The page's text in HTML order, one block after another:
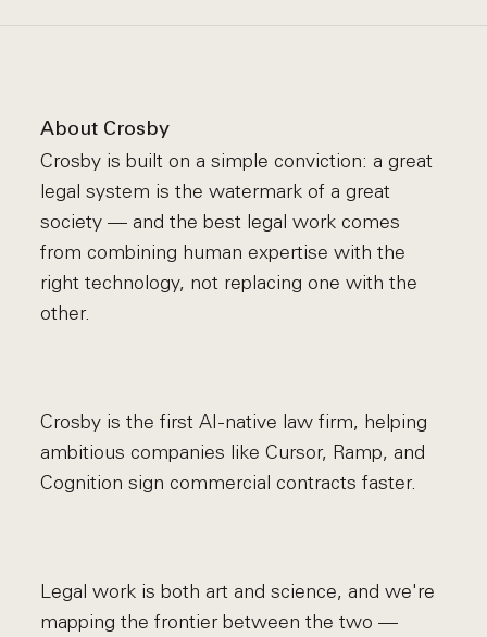
About Crosby
Crosby is built on a simple conviction: a great
legal system is the watermark of a great
society — and the best legal work comes
from combining human expertise with the
right technology, not replacing one with the
other.
Crosby is the first AI-native law firm, helping
ambitious companies like Cursor, Ramp, and
Cognition sign commercial contracts faster.
Legal work is both art and science, and we're
mapping the frontier between the two —